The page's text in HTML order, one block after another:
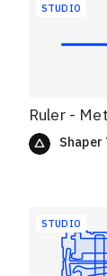
STUDIO
Ruler -
Shaper
STUDIO